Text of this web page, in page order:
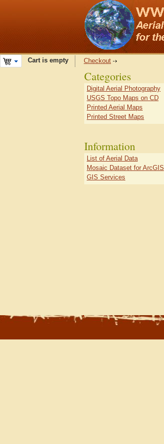
Cart is empty Checkout
Categories
Digital Aerial Photography
USGS Topo Maps on CD
Printed Aerial Maps
Printed Street Maps
Information
List of Aerial Data
Mosaic Dataset for ArcGIS
GIS Services